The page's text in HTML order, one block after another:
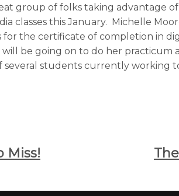
group of folks taking advantage of
classes this January. Michelle
for the certificate of completion in
be going on to do her practicum
several students currently working
Miss!